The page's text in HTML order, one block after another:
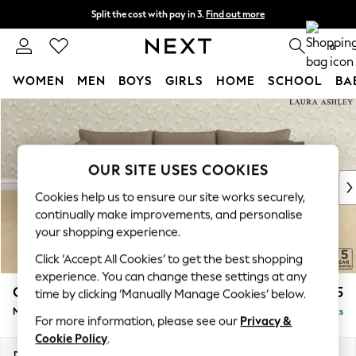
Skip to Main Content
Split the cost with pay in 3. Find out more
Delivery to store or home delivery available* T&Cs apply 0
WOMEN MEN BOYS GIRLS HOME SCHOOL
For You
WOMEN
New In & Trending
New: This Week
Top Picks
Trending on Social
Polka Dots
Summer Textures
Blues & Chambrays
Chocolate Brown
Linen Collection
Summer Whites
Casterton by Laura Ashley £2,275
Medium Sofa Chaise - Right Hand Delivered in 8 Weeks
OUR SITE USES COOKIES
Cookies help us to ensure our site works securely,
continually make improvements, and personalise
your shopping experience.
Click ‘Accept All Cookies’ to get the best shopping
experience. You can change these settings at any
time by clicking ‘Manually Manage Cookies’ below.
For more information, please see our Privacy &
Cookie Policy.